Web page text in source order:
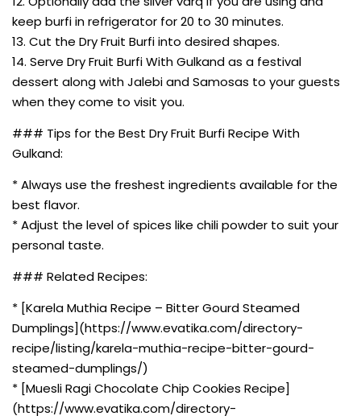
keep burfi in refrigerator for 20 to 30 minutes.
13. Cut the Dry Fruit Burfi into desired shapes.
14. Serve Dry Fruit Burfi With Gulkand as a festival
dessert along with Jalebi and Samosas to your guests
when they come to visit you.
### Tips for the Best Dry Fruit Burfi Recipe With
Gulkand:
* Always use the freshest ingredients available for the
best flavor.
* Adjust the level of spices like chili powder to suit your
personal taste.
### Related Recipes:
* [Karela Muthia Recipe – Bitter Gourd Steamed
Dumplings](https://www.evatika.com/directory-
recipe/listing/karela-muthia-recipe-bitter-gourd-
steamed-dumplings/)
* [Muesli Ragi Chocolate Chip Cookies Recipe]
(https://www.evatika.com/directory-